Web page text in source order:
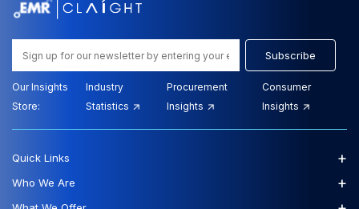
Subscribe
Our Insights
Store:
Industry
Statistics
Procurement
Insights
Consumer
Insights
Quick Links +
Who We Are +